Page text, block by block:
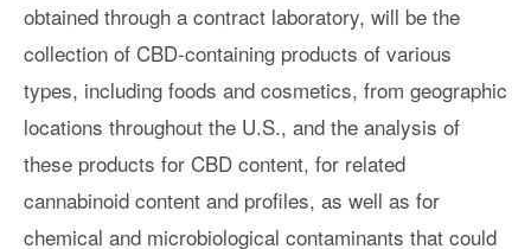
obtained through a contract laboratory, will be the
collection of CBD-containing products of various
types, including foods and cosmetics, from geographic
locations throughout the U.S., and the analysis of
these products for CBD content, for related
cannabinoid content and profiles, as well as for
chemical and microbiological contaminants that could